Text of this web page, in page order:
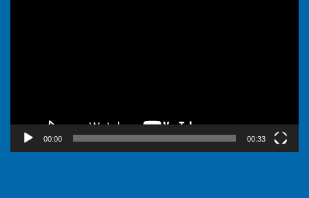
00:00 00:33